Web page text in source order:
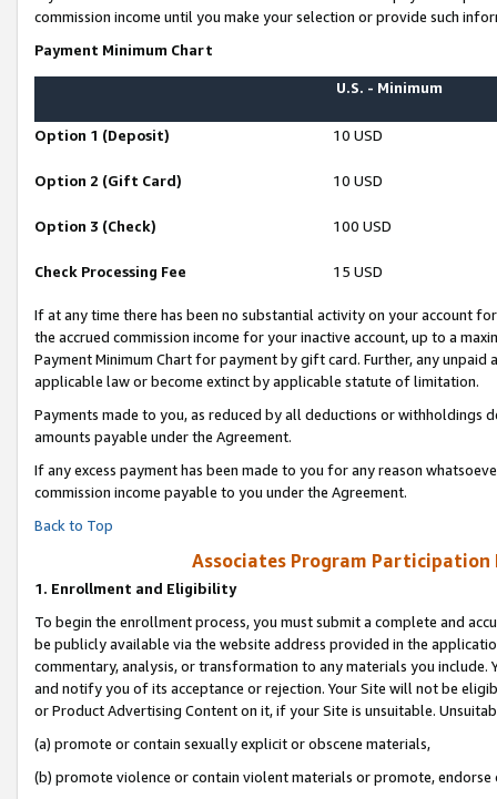
commission income until you make your selection or provide such
Payment Minimum Chart
U.S. - Minimum
Option 1 (Deposit) 10 USD
Option 2 (Gift Card) 10 USD
Option 3 (Check) 100 USD
Check Processing Fee 15 USD
If at any time there has been no substantial activity on your account
the accrued commission income for your inactive account, up to a
Payment Minimum Chart for payment by gift card. Further, any
applicable law or become extinct by applicable statute of limitation.
Payments made to you, as reduced by all deductions or
amounts payable under the Agreement.
If any excess payment has been made to you for any reason
commission income payable to you under the Agreement.
Back to Top
Associates Program Participation
1. Enrollment and Eligibility
To begin the enrollment process, you must submit a complete and
be publicly available via the website address provided in the
commentary, analysis, or transformation to any materials you
and notify you of its acceptance or rejection. Your Site will not be
or Product Advertising Content on it, if your Site is unsuitable.
(a) promote or contain sexually explicit or obscene materials,
(b) promote violence or contain violent materials or promote,